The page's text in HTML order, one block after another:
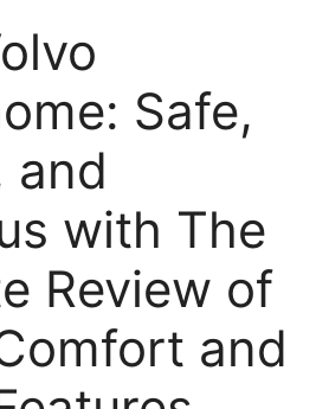
Safe,
and
with The
Review of
and